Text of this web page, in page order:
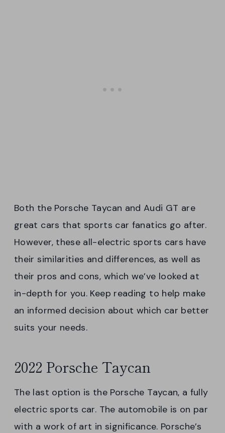
Both the Porsche Taycan and Audi GT are
great cars that sports car fanatics go after.
However, these all-electric sports cars have
their similarities and differences, as well as
their pros and cons, which we’ve looked at
in-depth for you. Keep reading to help make
an informed decision about which car better
suits your needs.
2022 Porsche Taycan
The last option is the Porsche Taycan, a fully
electric sports car. The automobile is on par
with a work of art in significance. Porsche’s